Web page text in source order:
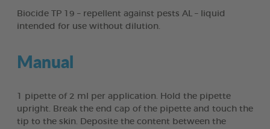
Biocide TP 19 – repellent against pests AL – liquid
intended for use without dilution.
Manual
1 pipette of 2 ml per application. Hold the pipette
upright. Break the end cap of the pipette and touch the
tip to the skin. Deposite the content between the